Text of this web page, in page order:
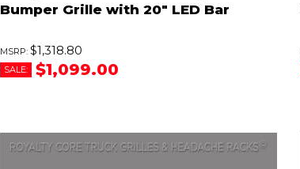
Bumper Grille with 20" LED Bar
$1,318.80
SALE: $1,099.00